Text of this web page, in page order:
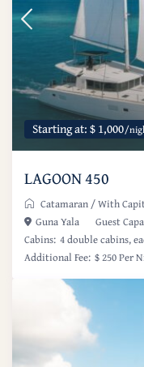
Starting at: $ 1,000/
LAGOON 450
Catamaran/With
Guna Yala
Guest
Cabins: 4 double cabins,
Additional Fee: $ 250 Per